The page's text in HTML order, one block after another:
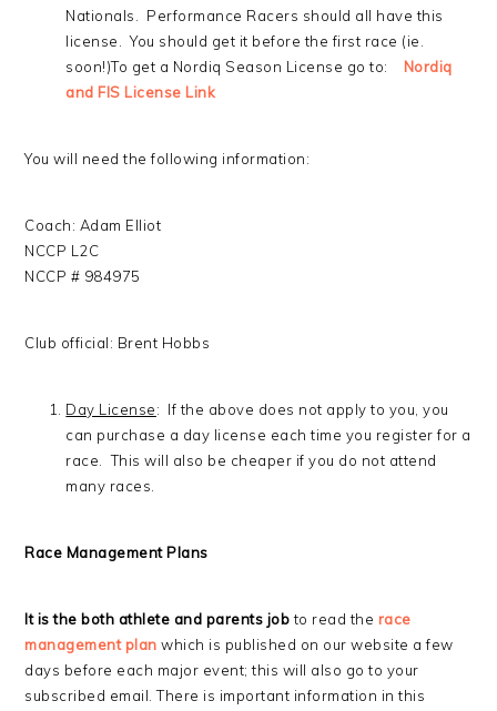
Nationals. Performance Racers should all have this
license. You should get it before the first race (ie.
soon!)To get a Nordiq Season License go to: Nordiq
and FIS License Link
You will need the following information:
Coach: Adam Elliot
NCCP L2C
NCCP # 984975
Club official: Brent Hobbs
Day License: If the above does not apply to you, you
can purchase a day license each time you register for a
race. This will also be cheaper if you do not attend
many races.
Race Management Plans
It is the both athlete and parents jobto read the race
management plan which is published on our website a few
days before each major event; this will also go to your
subscribed email. There is important information in this